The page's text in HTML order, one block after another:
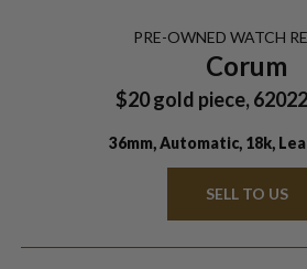
PRE-OWNED WATCH
Corum
$20 gold piece,
36mm, Automatic, 18k,
SELL TO US